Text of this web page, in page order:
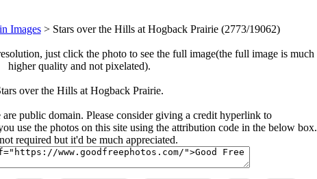
Images> Stars over the Hills at Hogback Prairie (2773/19062)
just click the photo to see the full image(the full image is much
higher quality and not pixelated).
over the Hills at Hogback Prairie.
public domain. Please consider giving a credit hyperlink to
use the photos on this site using the attribution code in the below box.
required but it'd be much appreciated.